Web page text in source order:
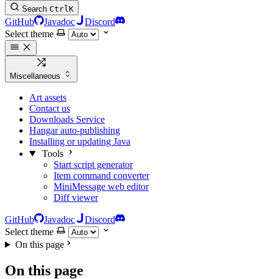
Search CtrlK
GitHub Javadoc
Discord
Select theme
Miscellaneous
Art assets
Contact us
Downloads Service
Hangar auto-publishing
Installing or updating Java
Tools
Start script generator
Item command converter
MiniMessage web editor
Diff viewer
GitHub Javadoc
Discord
Select theme
On this page
On this page